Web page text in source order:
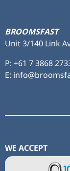
BROOMSFAST
Unit 3/140 Link
P: +61 7 3868
E:
WE ACCEPT